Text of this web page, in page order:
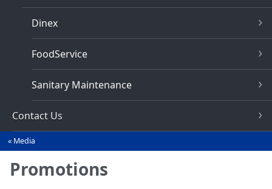
Dinex
FoodService
Sanitary Maintenance
Contact Us
You
are
here
Media
Promotions